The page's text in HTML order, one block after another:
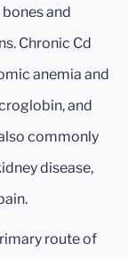
and
Chronic Cd
anemia and
and
commonly
disease,
route of